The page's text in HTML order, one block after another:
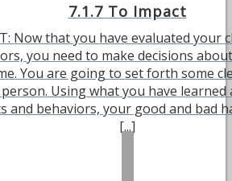
7.1.7 To Impact
Now that you have evaluated your
you need to make decisions
You are going to set forth some
Using what you have
and behaviors, your good and bad
[...]